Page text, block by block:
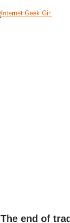
The end of